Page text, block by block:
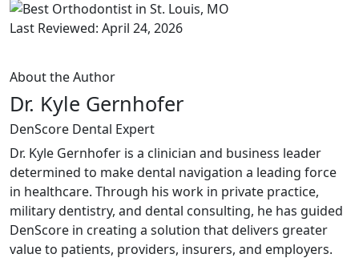
Last Reviewed: April 24, 2026
About the Author
Dr. Kyle Gernhofer
DenScore Dental Expert
Dr. Kyle Gernhofer is a clinician and business leader
determined to make dental navigation a leading force
in healthcare. Through his work in private practice,
military dentistry, and dental consulting, he has guided
DenScore in creating a solution that delivers greater
value to patients, providers, insurers, and employers.